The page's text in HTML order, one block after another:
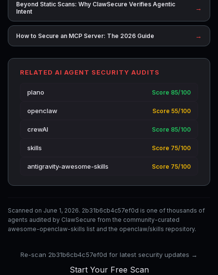
Beyond Static Scans: Why ClawSecure Verifies Agentic
Intent
→
How to Secure an MCP Server: The 2026 Guide →
RELATED AI AGENT SECURITY AUDITS
plano Score 85/100
openclaw Score 55/100
crewAI Score 85/100
skills Score 75/100
antigravity-awesome-skills Score 75/100
Scanned on June 1, 2026. 2b31b6cb4c57ef0d is one of thousands of
agents audited by ClawSecure from the community-curated
awesome-openclaw-skills list and the openclaw/skills repository.
Re-scan 2b31b6cb4c57ef0d for latest security updates →
Start Your Free Scan